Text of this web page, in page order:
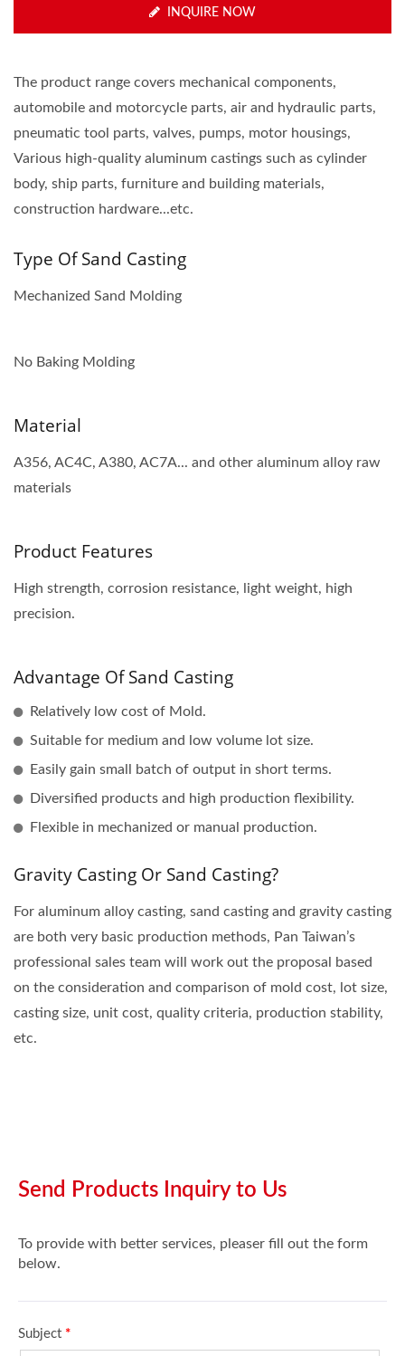
INQUIRE NOW
The product range covers mechanical components,
automobile and motorcycle parts, air and hydraulic parts,
pneumatic tool parts, valves, pumps, motor housings,
Various high-quality aluminum castings such as cylinder
body, ship parts, furniture and building materials,
construction hardware...etc.
Type Of Sand Casting
Mechanized Sand Molding
No Baking Molding
Material
A356, AC4C, A380, AC7A... and other aluminum alloy raw
materials
Product Features
High strength, corrosion resistance, light weight, high
precision.
Advantage Of Sand Casting
Relatively low cost of Mold.
Suitable for medium and low volume lot size.
Easily gain small batch of output in short terms.
Diversified products and high production flexibility.
Flexible in mechanized or manual production.
Gravity Casting Or Sand Casting?
For aluminum alloy casting, sand casting and gravity casting
are both very basic production methods, Pan Taiwan’s
professional sales team will work out the proposal based
on the consideration and comparison of mold cost, lot size,
casting size, unit cost, quality criteria, production stability,
etc.